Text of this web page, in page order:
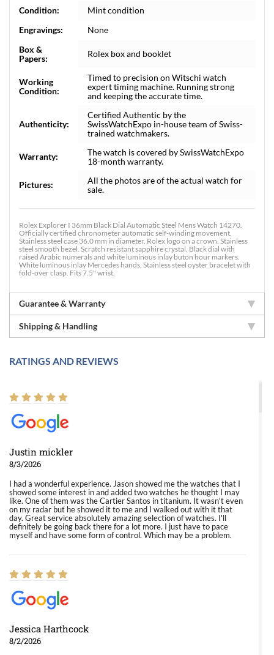
Condition:
Mint condition
Engravings:
None
Box &
Papers:
Rolex box and booklet
Working
Condition:
Timed to precision on Witschi watch
expert timing machine. Running strong
and keeping the accurate time.
Authenticity:
Certified Authentic by the
SwissWatchExpo in-house team of Swiss-
trained watchmakers.
Warranty:
The watch is covered by SwissWatchExpo
18-month warranty.
Pictures:
All the photos are of the actual watch for
sale.
Rolex Explorer I 36mm Black Dial Automatic Steel Mens Watch 14270.
Officially certified chronometer automatic self-winding movement.
Stainless steel case 36.0 mm in diameter. Rolex logo on a crown. Stainless
steel smooth bezel. Scratch resistant sapphire crystal. Black dial with
raised Arabic numerals and white luminous inlay buton hour markers.
White luminous inlay Mercedes hands. Stainless steel oyster bracelet with
fold-over clasp. Fits 7.5" wrist.
Guarantee & Warranty
Shipping & Handling
RATINGS AND REVIEWS
Justin mickler
8/3/2026
I had a wonderful experience. Jason showed me the watches that I
showed some interest in and added two watches he thought I may
like. One of them was the Cartier Santos in titanium. It wasn't even
on my radar but he showed it to me and I walked out with it that
day. Great service absolutely amazing selection of watches. I'll
definitely be going back there for a lot more. I just have to pace
myself and have some form of control. Which may be a problem.
Jessica Harthcock
8/2/2026